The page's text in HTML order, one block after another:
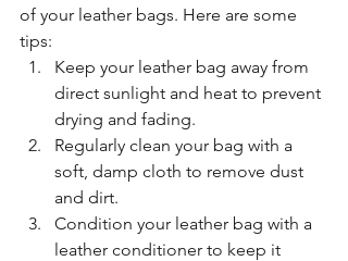
of your leather bags. Here are some
tips:
Keep your leather bag away from
direct sunlight and heat to prevent
drying and fading.
Regularly clean your bag with a
soft, damp cloth to remove dust
and dirt.
Condition your leather bag with a
leather conditioner to keep it